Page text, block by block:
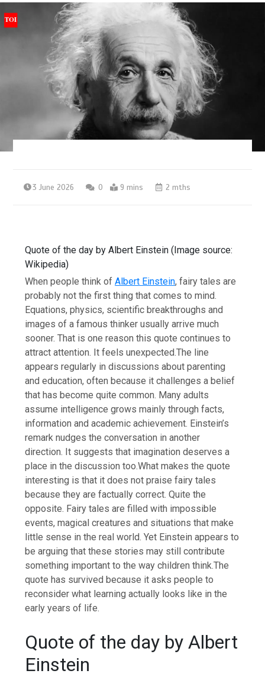
3 June 2026 0 9 mins 2 mths
Quote of the day by Albert Einstein (Image source:
Wikipedia)
When people think ofAlbert Einstein, fairy tales are
probably not the first thing that comes to mind.
Equations, physics, scientific breakthroughs and
images of a famous thinker usually arrive much
sooner.That is one reason this quote continues to
attract attention. It feels unexpected.The line
appears regularly in discussions about parenting
and education, often because it challenges a belief
that has become quite common. Many adults
assume intelligence grows mainly through facts,
information and academic achievement. Einstein’s
remark nudges the conversation in another
direction. It suggests that imagination deserves a
place in the discussion too.What makes the quote
interesting is that it does not praise fairy tales
because they are factually correct. Quite the
opposite. Fairy tales are filled with impossible
events, magical creatures and situations that make
little sense in the real world. Yet Einstein appears to
be arguing that these stories may still contribute
something important to the way children think.The
quote has survived because it asks people to
reconsider what learning actually looks like in the
early years of life.
Quote of the day by Albert
Einstein